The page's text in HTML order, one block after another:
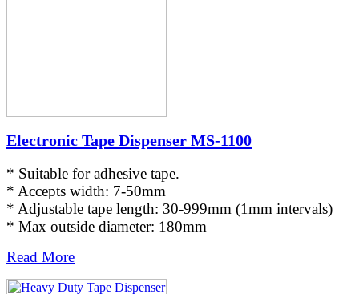
Electronic Tape Dispenser MS-1100
* Suitable for adhesive tape.
* Accepts width: 7-50mm
* Adjustable tape length: 30-999mm (1mm intervals)
* Max outside diameter: 180mm
Read More